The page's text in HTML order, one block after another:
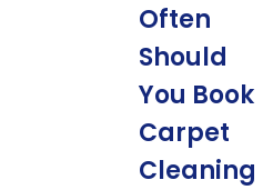
Often
Should
You Book
Carpet
Cleaning